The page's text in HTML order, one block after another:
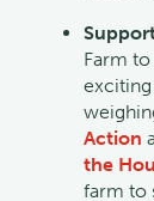
Farm
Action
the
farm to